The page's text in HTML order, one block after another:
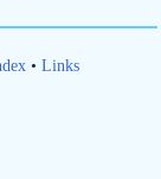
• Links